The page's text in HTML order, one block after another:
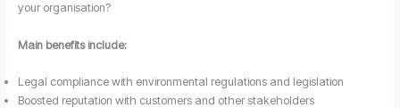
your organisation?
Main benefits include:
Legal compliance with environmental regulations and legislation
Boosted reputation with customers and other stakeholders